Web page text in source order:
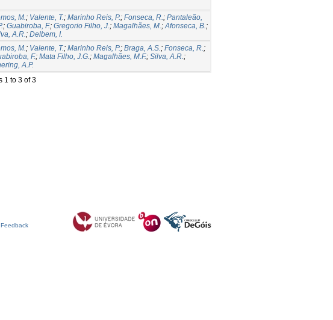
M.; Valente, T.; Marinho Reis, P.; Fonseca, R.; Pantaleão,
; Guabiroba, F.; Gregorio Filho, J.; Magalhães, M.;Afonseca, B.;
A.R.; Delbem, I.
M.; Valente, T.; Marinho Reis, P.; Braga, A.S.; Fonseca, R.;
F.; Mata Filho, J.G.; Magalhães, M.F.; Silva, A.R.;
A.P.
1 to 3 of 3
Feedback